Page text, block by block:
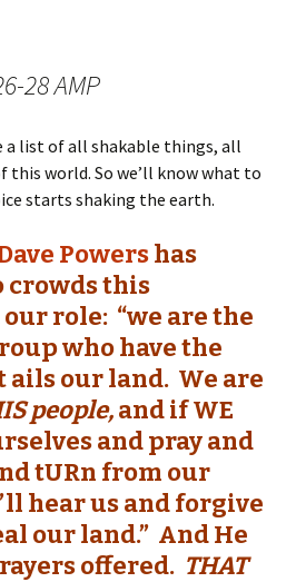
28 AMP
a list of all shakable things, all
world. So we’ll know what to
starts shaking the earth.
Powershas
crowds this
role: “we are the
who have the
ails our land. We are
people,and if WE
and pray and
tURn from our
hear us and forgive
our land.” And He
offered. THAT